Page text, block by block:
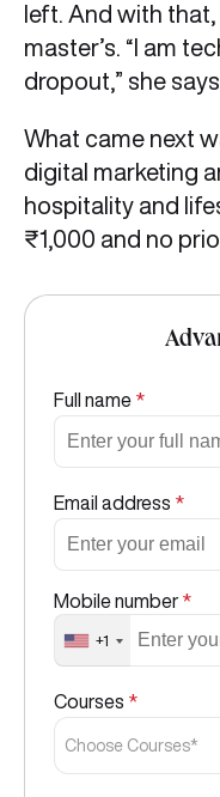
left. And with
master’s. “I am
dropout,” she
What came next
digital marketing
hospitality and
₹1,000 and no
Full name *
Email address *
Mobile number *
+1
Courses *
Choose Courses*